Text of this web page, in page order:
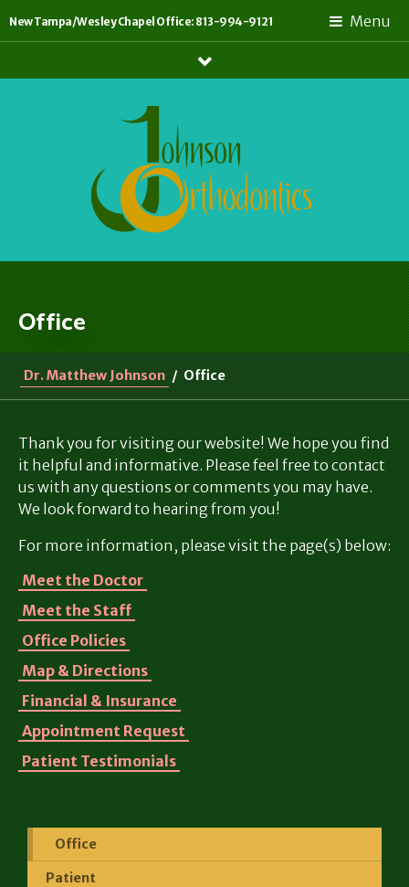
Menu
New Tampa/Wesley Chapel Office: 813-994-9121
Office
Dr. Matthew Johnson / Office
Office
Patient
Thank you for visiting our website! We hope you find
it helpful and informative. Please feel free to contact
us with any questions or comments you may have.
We look forward to hearing from you!
For more information, please visit the page(s) below:
Meet the Doctor
Meet the Staff
Office Policies
Map & Directions
Financial & Insurance
Appointment Request
Patient Testimonials